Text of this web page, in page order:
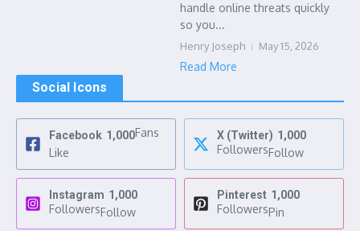
handle online threats quickly
so you...
Henry Joseph May 15, 2026
Read More
Social Icons
Facebook 1,000Fans
Like
X (Twitter) 1,000
FollowersFollow
Instagram 1,000
FollowersFollow
Pinterest 1,000
FollowersPin